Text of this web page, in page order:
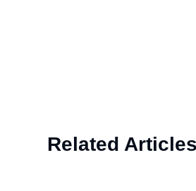
Related Articles